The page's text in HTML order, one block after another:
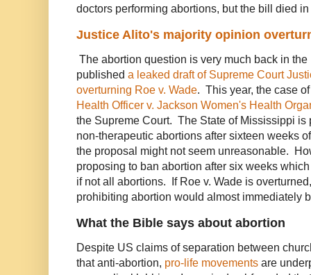
doctors performing abortions, but the bill died
Justice Alito's majority opinion
The abortion question is very much back in
published a leaked draft of Supreme Court
overturning Roe v. Wade. This year, the case
Health Officer v. Jackson Women's Health
the Supreme Court. The State of Mississippi is
non-therapeutic abortions after sixteen weeks
the proposal might not seem unreasonable.
proposing to ban abortion after six weeks
if not all abortions. If Roe v. Wade is
prohibiting abortion would almost immediately
What the Bible says about abortion
Despite US claims of separation between
that anti-abortion, pro-life movements are